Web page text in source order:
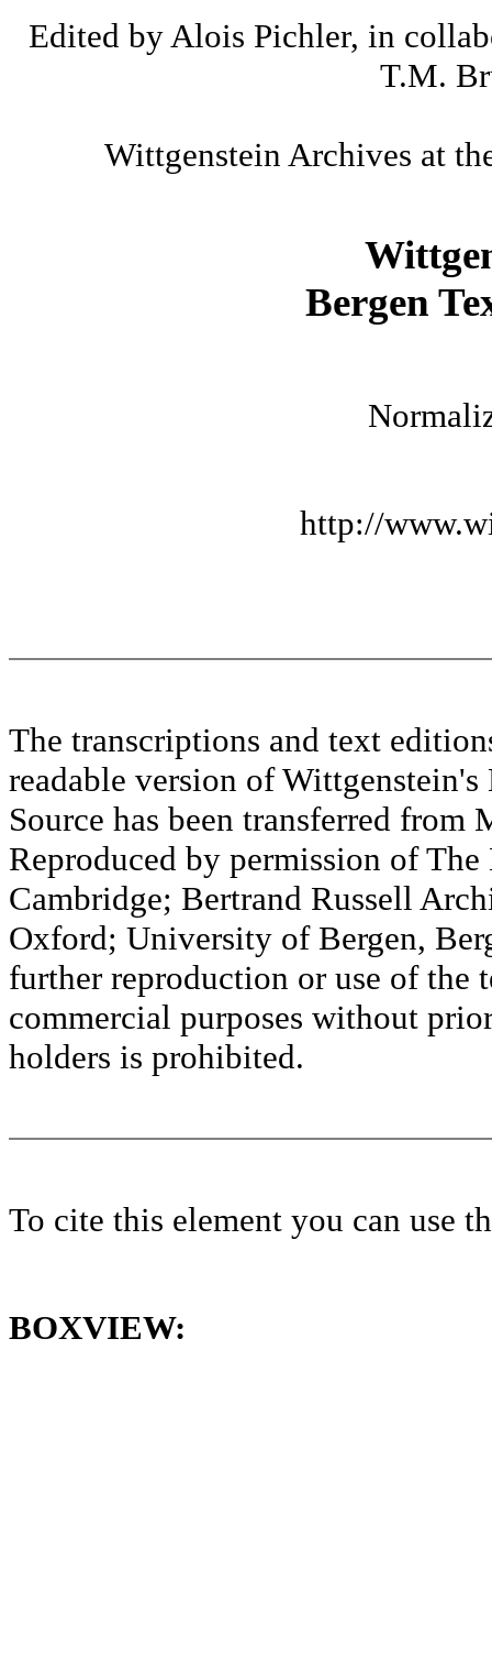
Edited by Alois Pichler, in
T.M.
Wittgenstein Archives at
Bergen
http://
The transcriptions and text
readable version of
Source has been transferred
Reproduced by permission of
Cambridge; Bertrand Russell
Oxford; University of Bergen,
further reproduction or use of the
commercial purposes without
holders is prohibited.
To cite this element you can use
BOXVIEW: